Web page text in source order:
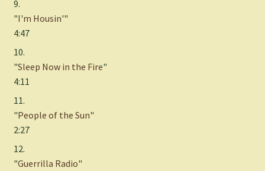
9.
"I'm Housin'"
4:47
10.
"Sleep Now in the Fire"
4:11
11.
"People of the Sun"
2:27
12.
"Guerrilla Radio"